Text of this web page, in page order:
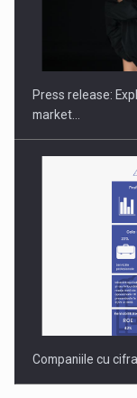
Hard Enduro
Press release:
market…
Companiile cu